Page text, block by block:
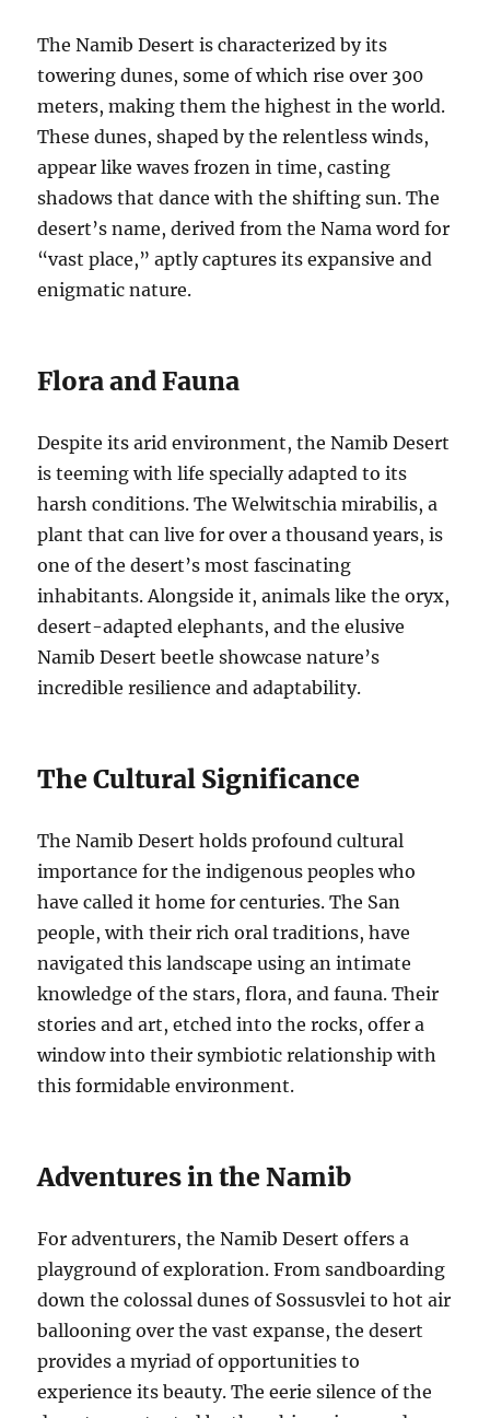
The Namib Desert is characterized by its
towering dunes, some of which rise over 300
meters, making them the highest in the world.
These dunes, shaped by the relentless winds,
appear like waves frozen in time, casting
shadows that dance with the shifting sun. The
desert’s name, derived from the Nama word for
“vast place,” aptly captures its expansive and
enigmatic nature.
Flora and Fauna
Despite its arid environment, the Namib Desert
is teeming with life specially adapted to its
harsh conditions. The Welwitschia mirabilis, a
plant that can live for over a thousand years, is
one of the desert’s most fascinating
inhabitants. Alongside it, animals like the oryx,
desert-adapted elephants, and the elusive
Namib Desert beetle showcase nature’s
incredible resilience and adaptability.
The Cultural Significance
The Namib Desert holds profound cultural
importance for the indigenous peoples who
have called it home for centuries. The San
people, with their rich oral traditions, have
navigated this landscape using an intimate
knowledge of the stars, flora, and fauna. Their
stories and art, etched into the rocks, offer a
window into their symbiotic relationship with
this formidable environment.
Adventures in the Namib
For adventurers, the Namib Desert offers a
playground of exploration. From sandboarding
down the colossal dunes of Sossusvlei to hot air
ballooning over the vast expanse, the desert
provides a myriad of opportunities to
experience its beauty. The eerie silence of the